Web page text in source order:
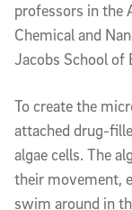
professors in the
Chemical and
Jacobs School of
To create the
attached drug-
algae cells. The
their movement,
swim around in